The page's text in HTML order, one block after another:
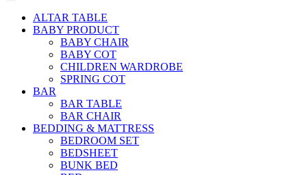
ALTAR TABLE
BABY PRODUCT
BABY CHAIR
BABY COT
CHILDREN WARDROBE
SPRING COT
BAR
BAR TABLE
BAR CHAIR
BEDDING & MATTRESS
BEDROOM SET
BEDSHEET
BUNK BED